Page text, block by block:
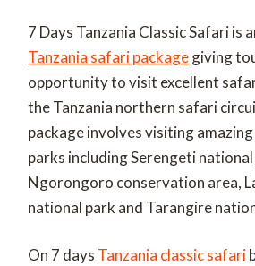
7 Days Tanzania Classic Safari is
Tanzania safari packagegiving
opportunity to visit excellent
the Tanzania northern safari
package involves visiting
parks including Serengeti
Ngorongoro conservation area,
national park and Tarangire
On 7 days Tanzania classic safari